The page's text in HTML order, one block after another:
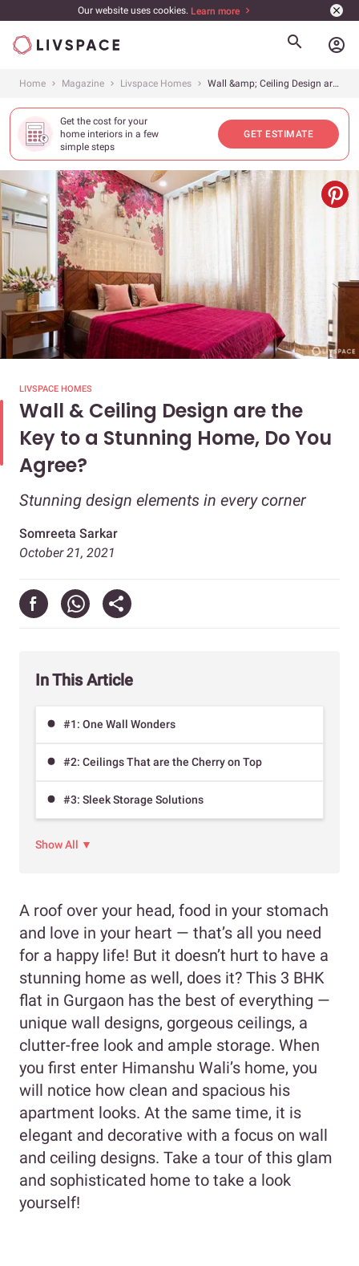
Our website uses cookies. Learn more
account_circle
Home Magazine Livspace Homes Wall &amp; Ceiling Design are the Key to a Stunning Home, Do You Agree?
Get the cost for your
home interiors in a few
simple steps
GET ESTIMATE
LIVSPACE HOMES
Wall & Ceiling Design are the
Key to a Stunning Home, Do You
Agree?
Stunning design elements in every corner
Somreeta Sarkar
October 21, 2021
In This Article
#1: One Wall Wonders
#2: Ceilings That are the Cherry on Top
#3: Sleek Storage Solutions
Show All ▼
A roof over your head, food in your stomach
and love in your heart — that’s all you need
for a happy life! But it doesn’t hurt to have a
stunning home as well, does it? This 3 BHK
flat in Gurgaon has the best of everything —
unique wall designs, gorgeous ceilings, a
clutter-free look and ample storage. When
you first enter Himanshu Wali’s home, you
will notice how clean and spacious his
apartment looks. At the same time, it is
elegant and decorative with a focus on wall
and ceiling designs. Take a tour of this glam
and sophisticated home to take a look
yourself!